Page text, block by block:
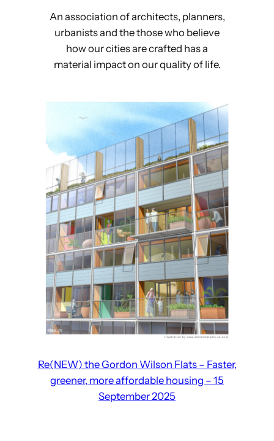
An association of architects, planners,
urbanists and the those who believe
how our cities are crafted has a
material impact on our quality of life.
Re(NEW) the Gordon Wilson Flats – Faster,
greener, more affordable housing – 15
September 2025